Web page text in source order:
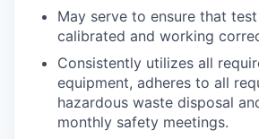
May serve to ensure that
calibrated and working
Consistently utilizes all
equipment, adheres to all
hazardous waste disposal
monthly safety meetings.